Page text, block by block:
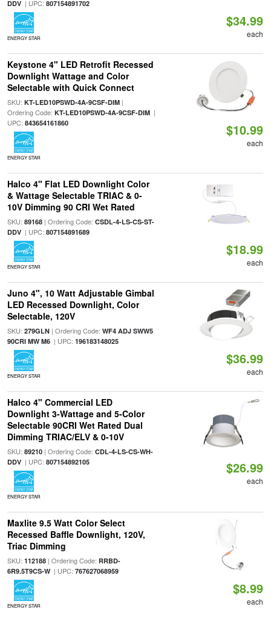
DDV| UPC: 807154891702
ENERGY STAR
$34.99
each
Keystone 4" LED Retrofit Recessed
Downlight Wattage and Color
Selectable with Quick Connect
SKU: KT-LED10PSWD-4A-9CSF-DIM|
Ordering Code: KT-LED10PSWD-4A-9CSF-DIM|
UPC: 843654161860
ENERGY STAR
$10.99
each
Halco 4" Flat LED Downlight Color
& Wattage Selectable TRIAC & 0-
10V Dimming 90 CRI Wet Rated
SKU: 89168| Ordering Code: CSDL-4-LS-CS-ST-
DDV| UPC: 807154891689
ENERGY STAR
$18.99
each
Juno 4", 10 Watt Adjustable Gimbal
LED Recessed Downlight, Color
Selectable, 120V
SKU: 279GLN| Ordering Code: WF4 ADJ SWW5
90CRI MW M6| UPC: 196183148025
ENERGY STAR
$36.99
each
Halco 4" Commercial LED
Downlight 3-Wattage and 5-Color
Selectable 90CRI Wet Rated Dual
Dimming TRIAC/ELV & 0-10V
SKU: 89210| Ordering Code: CDL-4-LS-CS-WH-
DDV| UPC: 807154892105
ENERGY STAR
$26.99
each
Maxlite 9.5 Watt Color Select
Recessed Baffle Downlight, 120V,
Triac Dimming
SKU: 112188| Ordering Code: RRBD-
6R9.5T9CS-W| UPC: 767627068959
ENERGY STAR
$8.99
each